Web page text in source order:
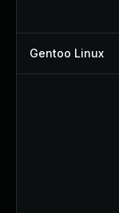
Gentoo Linux